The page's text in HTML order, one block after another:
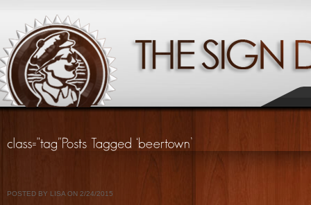
POSTED BY LISA ON 2/24/2015